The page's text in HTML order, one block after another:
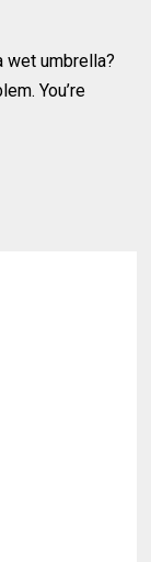
wet umbrella?
You’re